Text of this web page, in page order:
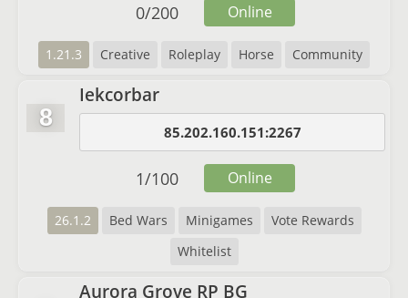
1.21.3 Creative Roleplay Horse Community
0/200 Online
8
Iekcorbar
85.202.160.151:2267
26.1.2 Bed Wars Minigames
Vote Rewards
Whitelist
1/100 Online
Aurora Grove RP BG